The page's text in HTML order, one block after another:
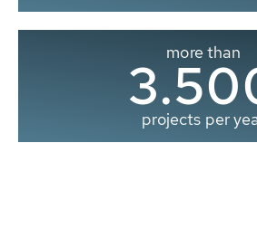
more than
projects per